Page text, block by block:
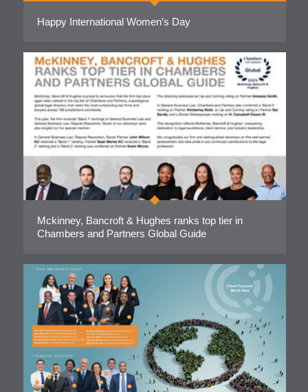
Happy International Women’s Day
Mckinney, Bancroft & Hughes ranks top tier in
Chambers and Partners Global Guide